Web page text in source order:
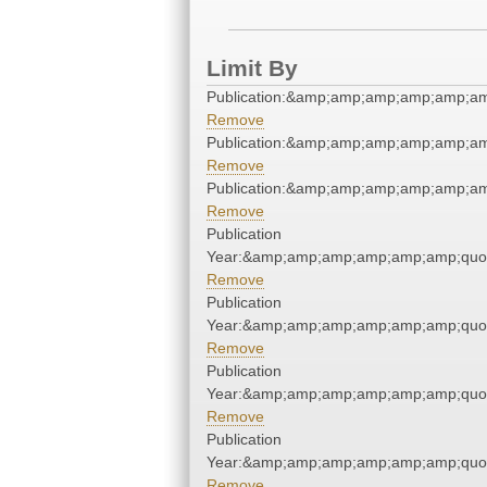
Limit By
Remove
Remove
Remove
Publication
Remove
Publication
Remove
Publication
Remove
Publication